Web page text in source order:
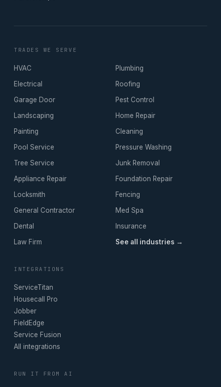
TRADES WE SERVE
HVAC
Plumbing
Electrical
Roofing
Garage Door
Pest Control
Landscaping
Home Repair
Painting
Cleaning
Pool Service
Pressure Washing
Tree Service
Junk Removal
Appliance Repair
Foundation Repair
Locksmith
Fencing
General Contractor
Med Spa
Dental
Insurance
Law Firm
See all industries →
INTEGRATIONS
ServiceTitan
Housecall Pro
Jobber
FieldEdge
Service Fusion
All integrations
RUN IT FROM AI